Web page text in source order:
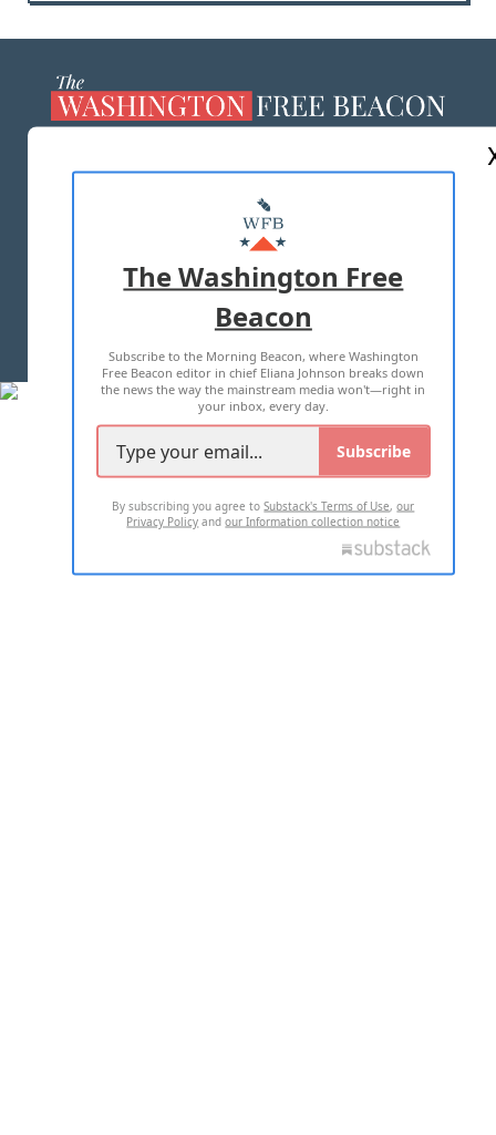
MASTHEAD
ADVERTISE WITH US
TERMS OF USE PRIVACY POLICY
2026 ALL RIGHTS RESERVED
The Washington Free
Beacon
Subscribe to the Morning Beacon, where Washington
Free Beacon editor in chief Eliana Johnson breaks down
the news the way the mainstream media won't—right in
your inbox, every day.
Subscribe
By subscribing you agree toSubstack's Terms of Use,our
Privacy Policy andour Information collection notice